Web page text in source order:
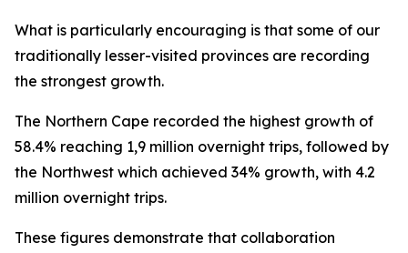
What is particularly encouraging is that some of our
traditionally lesser-visited provinces are recording
the strongest growth.
The Northern Cape recorded the highest growth of
58.4% reaching 1,9 million overnight trips, followed by
the Northwest which achieved 34% growth, with 4.2
million overnight trips.
These figures demonstrate that collaboration